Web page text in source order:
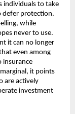
individuals to take
defer protection.
while
never to use.
it can no longer
even among
insurance
it points
are actively
investment